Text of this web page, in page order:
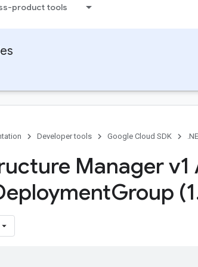
product tools
Developer tools Google Cloud SDK
Manager v1
Group (1